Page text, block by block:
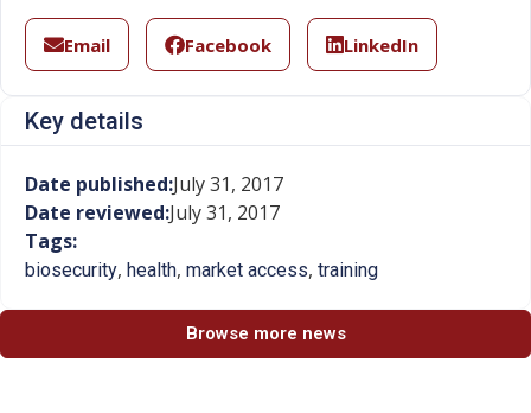
Email Facebook LinkedIn
Key details
Date published:July 31, 2017
Date reviewed:July 31, 2017
Tags:
biosecurity, health, market access, training
Browse more news